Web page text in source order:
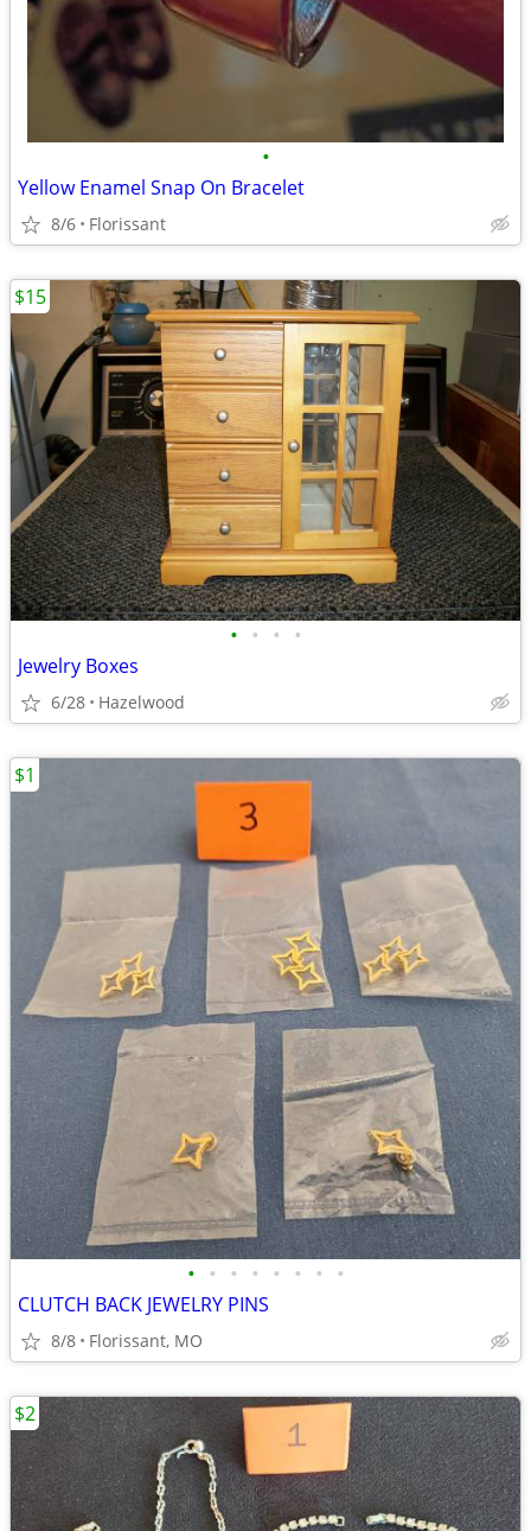
•
Yellow Enamel Snap On Bracelet
8/6 Florissant
• • • •
Jewelry Boxes
6/28 Hazelwood
$15
• • • • • • • •
CLUTCH BACK JEWELRY PINS
8/8 Florissant, MO
$1
$2